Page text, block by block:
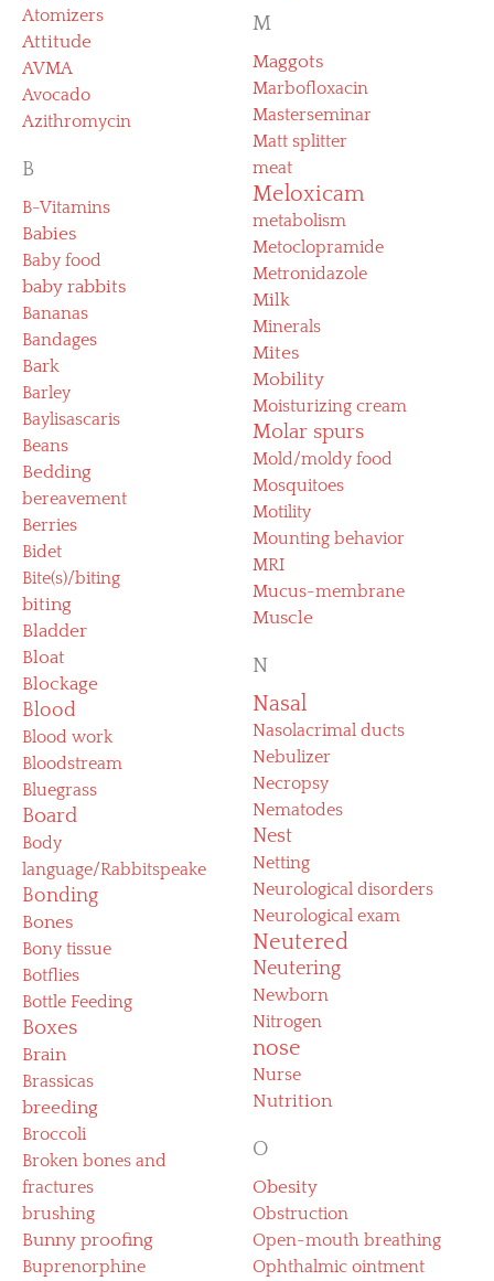
Atomizers
Attitude
AVMA
Avocado
Azithromycin
B
B-Vitamins
Babies
Baby food
baby rabbits
Bananas
Bandages
Bark
Barley
Baylisascaris
Beans
Bedding
bereavement
Berries
Bidet
Bite(s)/biting
biting
Bladder
Bloat
Blockage
Blood
Blood work
Bloodstream
Bluegrass
Board
Body
language/Rabbitspeake
Bonding
Bones
Bony tissue
Botflies
Bottle Feeding
Boxes
Brain
Brassicas
breeding
Broccoli
Broken bones and
fractures
brushing
Bunny proofing
Buprenorphine
M
Maggots
Marbofloxacin
Masterseminar
Matt splitter
meat
Meloxicam
metabolism
Metoclopramide
Metronidazole
Milk
Minerals
Mites
Mobility
Moisturizing cream
Molar spurs
Mold/moldy food
Mosquitoes
Motility
Mounting behavior
MRI
Mucus-membrane
Muscle
N
Nasal
Nasolacrimal ducts
Nebulizer
Necropsy
Nematodes
Nest
Netting
Neurological disorders
Neurological exam
Neutered
Neutering
Newborn
Nitrogen
nose
Nurse
Nutrition
O
Obesity
Obstruction
Open-mouth breathing
Ophthalmic ointment